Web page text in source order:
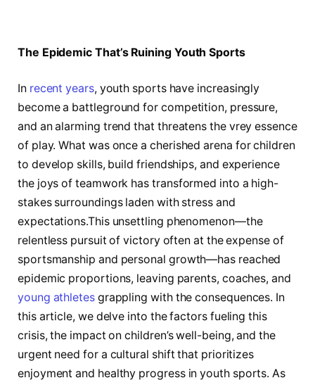
The Epidemic That’s Ruining Youth Sports
In recent years, youth⁤ sports have increasingly
become a battleground for competition, pressure,
and an alarming trend that threatens the vrey essence
of play. What was once a cherished arena for children
to develop ‍skills, build friendships, and experience
‍the joys of teamwork has ​transformed into a high-
stakes surroundings⁤ laden‍ with stress and
expectations.This‍ unsettling ⁤phenomenon—the
relentless ⁣pursuit‌ of victory often at the expense of
sportsmanship and personal growth—has ‌reached
epidemic proportions, leaving ⁢parents, coaches, and
young athletesgrappling with the consequences. In
this article, we delve into the factors fueling this
‌crisis, the impact on children’s well-being, and the
urgent need for a ‌cultural shift that prioritizes
enjoyment and healthy progress in youth sports. As